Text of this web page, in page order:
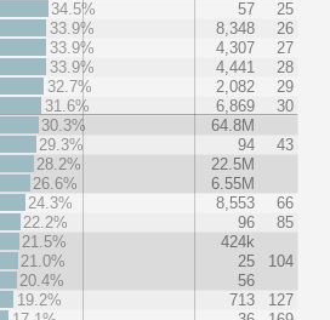
34.5%
57
25
33.9%
8,348
26
33.9%
4,307
27
33.9%
4,441
28
32.7%
2,082
29
31.6%
6,869
30
30.3%
64.8M
29.3%
94
43
28.2%
22.5M
26.6%
6.55M
24.3%
8,553
66
22.2%
96
85
21.5%
424k
21.0%
25
104
20.4%
56
19.2%
713
127